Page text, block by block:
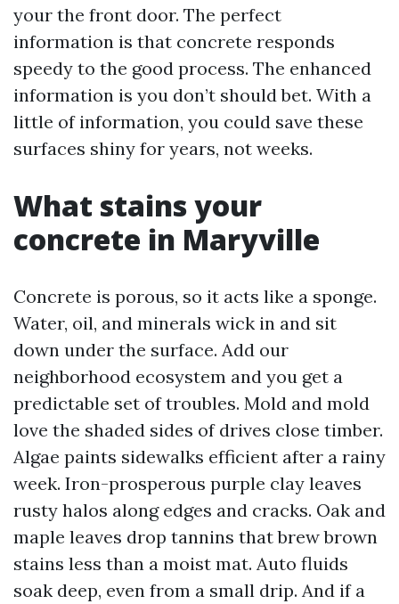
your the front door. The perfect
information is that concrete responds
speedy to the good process. The enhanced
information is you don’t should bet. With a
little of information, you could save these
surfaces shiny for years, not weeks.
What stains your
concrete in Maryville
Concrete is porous, so it acts like a sponge.
Water, oil, and minerals wick in and sit
down under the surface. Add our
neighborhood ecosystem and you get a
predictable set of troubles. Mold and mold
love the shaded sides of drives close timber.
Algae paints sidewalks efficient after a rainy
week. Iron-prosperous purple clay leaves
rusty halos along edges and cracks. Oak and
maple leaves drop tannins that brew brown
stains less than a moist mat. Auto fluids
soak deep, even from a small drip. And if a